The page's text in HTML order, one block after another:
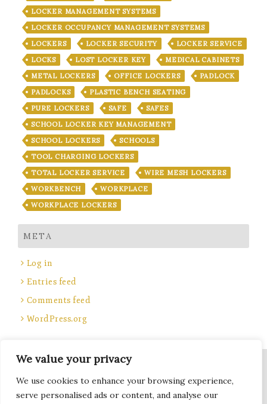
We value your privacy
We use cookies to enhance your browsing experience,
serve personalised ads or content, and analyse our
LOCKER MANAGEMENT SYSTEMS
LOCKER OCCUPANCY MANAGEMENT SYSTEMS
LOCKERS
LOCKER SECURITY
LOCKER SERVICE
LOCKS
LOST LOCKER KEY
MEDICAL CABINETS
METAL LOCKERS
OFFICE LOCKERS
PADLOCK
PADLOCKS
PLASTIC BENCH SEATING
PURE LOCKERS
SAFE
SAFES
SCHOOL LOCKER KEY MANAGEMENT
SCHOOL LOCKERS
SCHOOLS
TOOL CHARGING LOCKERS
TOTAL LOCKER SERVICE
WIRE MESH LOCKERS
WORKBENCH
WORKPLACE
WORKPLACE LOCKERS
META
Log in
Entries feed
Comments feed
WordPress.org
Site Title, Some rights reserved.
Total Locker Service